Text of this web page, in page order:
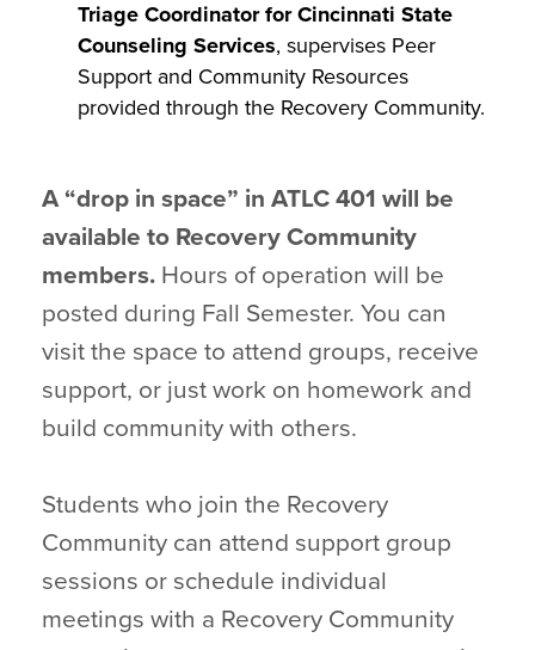
Triage Coordinator for Cincinnati State
Counseling Services, supervises Peer
Support and Community Resources
provided through the Recovery Community.
A “drop in space” in ATLC 401 will be
available to Recovery Community
members. Hours of operation will be
posted during Fall Semester. You can
visit the space to attend groups, receive
support, or just work on homework and
build community with others.
Students who join the Recovery
Community can attend support group
sessions or schedule individual
meetings with a Recovery Community